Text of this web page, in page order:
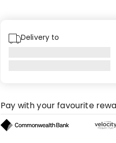
Delivery to
Pay with your favourite